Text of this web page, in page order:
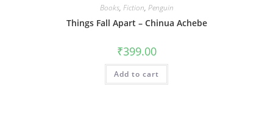
Books, Fiction, Penguin
Things Fall Apart – Chinua Achebe
₹399.00
Add to cart